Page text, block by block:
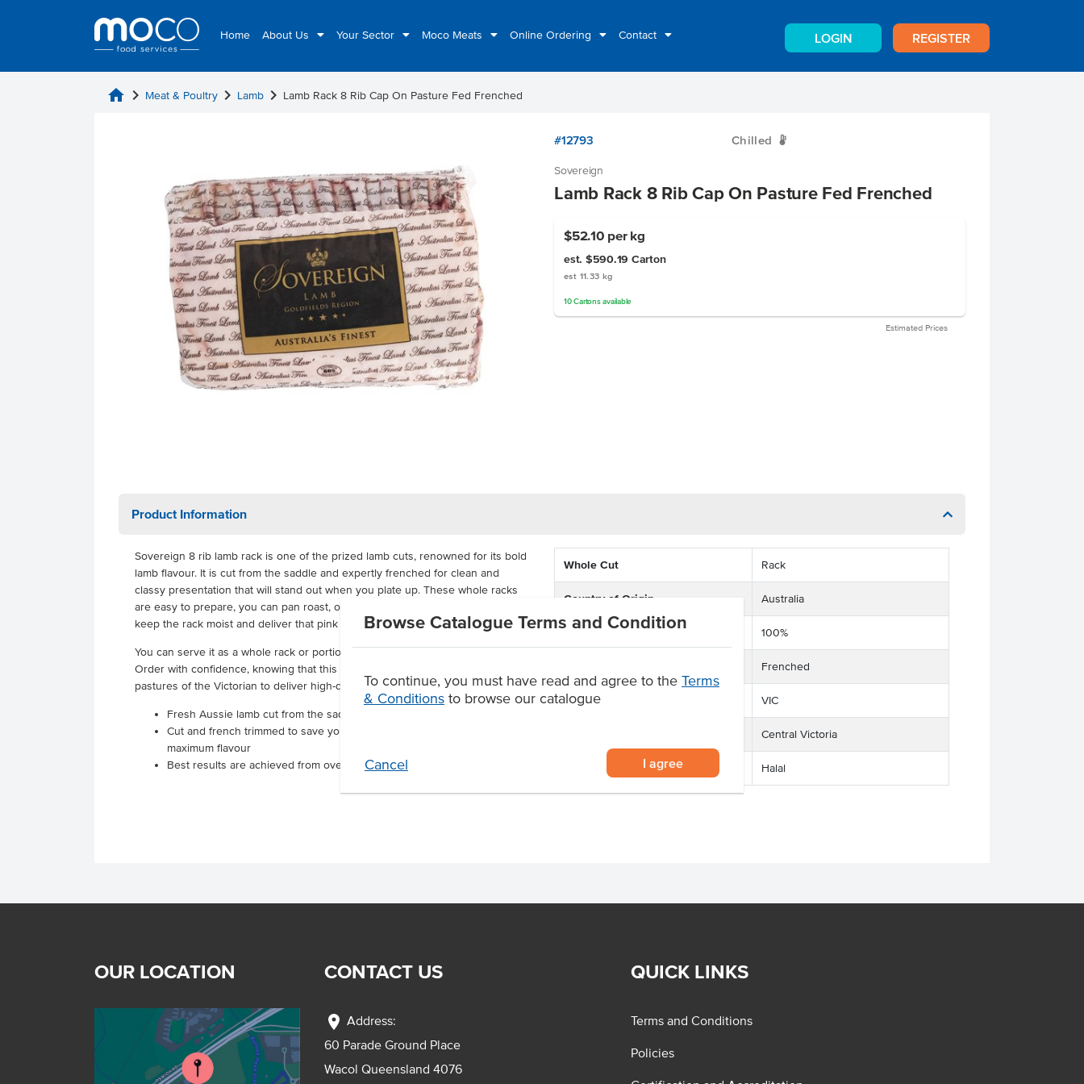
Home About Us Your Sector Moco Meats Online Ordering Contact LOGIN REGISTER
Browse Catalogue Terms and Condition
To continue, you must have read and agree to the Terms
& Conditions to browse our catalogue
Cancel I agree
home chevron_right Meat & Poultry chevron_right Lamb chevron_right Lamb Rack 8 Rib Cap On Pasture Fed Frenched
#12793 Chilled W
Sovereign
Lamb Rack 8 Rib Cap On Pasture Fed Frenched
$52.10 per kg
est. $590.19 Carton
est 11.33 kg
10 Cartonsavailable
Estimated Prices
Product Information
Sovereign 8 rib lamb rack is one of the prized lamb cuts, renowned for its bold
lamb flavour. It is cut from the saddle and expertly frenched for clean and
classy presentation that will stand out when you plate up. These whole racks
are easy to prepare, you can pan roast, oven roast or grill it whole, which helps
keep the rack moist and deliver that pink meat that is juicy and tender.
You can serve it as a whole rack or portion it into chops to suit your needs.
Order with confidence, knowing that this lamb is sourced from the pure
pastures of the Victorian to deliver high-quality lamb that you can rely on.
Fresh Aussie lamb cut from the saddle
Cut and french trimmed to save you time, with the cap left on for
maximum flavour
Best results are achieved from oven roasting or grilling.
Whole Cut Rack
Country of Origin Australia
100%
Frenched
State VIC
Central Victoria
Halal
OUR LOCATION CONTACT US
location_on Address:
60 Parade Ground Place
Wacol Queensland 4076
QUICK LINKS
Terms and Conditions
Policies